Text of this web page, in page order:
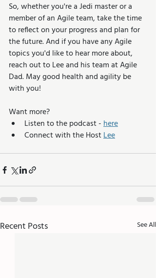
So, whether you're a Jedi master or a
member of an Agile team, take the time
to reflect on your progress and plan for
the future. And if you have any Agile
topics you'd like to hear more about,
reach out to Lee and his team at Agile
Dad. May good health and agility be
with you!
Want more?
Listen to the podcast - here
Connect with the Host Lee
Recent Posts See All